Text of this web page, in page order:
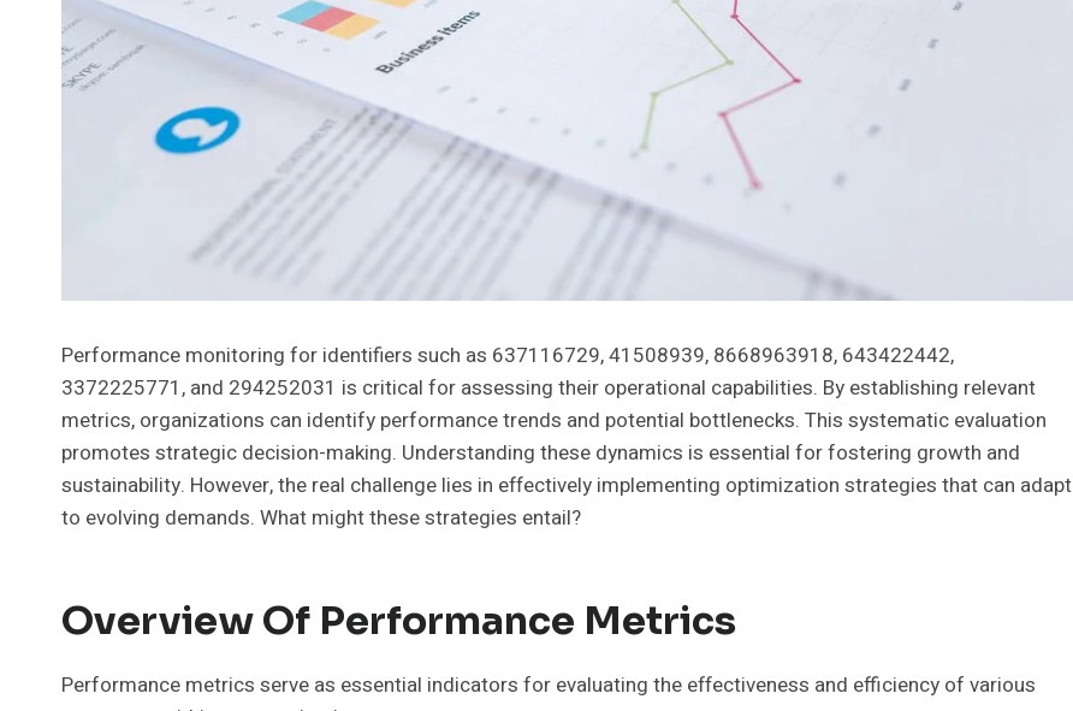
Performance monitoring for identifiers such as 637116729, 41508939, 8668963918, 643422442,
3372225771, and 294252031 is critical for assessing their operational capabilities. By establishing relevant
metrics, organizations can identify performance trends and potential bottlenecks. This systematic evaluation
promotes strategic decision-making. Understanding these dynamics is essential for fostering growth and
sustainability. However, the real challenge lies in effectively implementing optimization strategies that can adapt
to evolving demands. What might these strategies entail?
Overview Of Performance Metrics
Performance metrics serve as essential indicators for evaluating the effectiveness and efficiency of various